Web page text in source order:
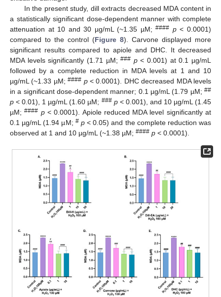
In the present study, dill extracts decreased MDA content in
a statistically significant dose-dependent manner with complete
attenuation at 10 and 30 µg/mL (~1.35 µM;#### p< 0.0001)
compared to the control (Figure 8). Carvone displayed more
significant results compared to apiole and DHC. It decreased
MDA levels significantly (1.71 µM;### p< 0.001) at 0.1 µg/mL
followed by a complete reduction in MDA levels at 1 and 10
µg/mL (~1.33 µM;#### p< 0.0001). DHC decreased MDA levels
in a significant dose-dependent manner; 0.1 µg/mL (1.79 µM; ##
p < 0.01), 1 µg/mL (1.60 µM; ### p< 0.001), and 10 µg/mL (1.45
µM;#### p< 0.0001). Apiole reduced MDA level significantly at
0.1 µg/mL (1.94 µM; # p< 0.05) and the complete reduction was
observed at 1 and 10 µg/mL (~1.38 µM; #### p < 0.0001).